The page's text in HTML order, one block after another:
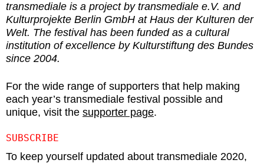
transmediale is a project by transmediale e.V. and
Kulturprojekte Berlin GmbH at Haus der Kulturen der
Welt. The festival has been funded as a cultural
institution of excellence by Kulturstiftung des Bundes
since 2004.
For the wide range of supporters that help making
each year’s transmediale festival possible and
unique, visit the supporter page.
SUBSCRIBE
To keep yourself updated about transmediale 2020,